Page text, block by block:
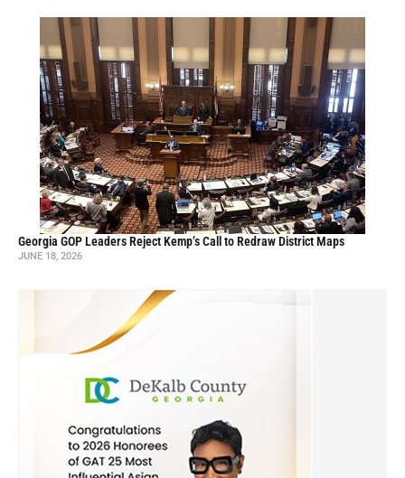
Georgia GOP Leaders Reject Kemp’s Call to Redraw District Maps
JUNE 18, 2026